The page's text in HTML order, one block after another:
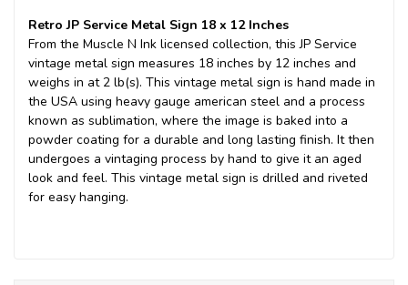
Retro JP Service Metal Sign 18 x 12 Inches
From the Muscle N Ink licensed collection, this JP Service
vintage metal sign measures 18 inches by 12 inches and
weighs in at 2 lb(s). This vintage metal sign is hand made in
the USA using heavy gauge american steel and a process
known as sublimation, where the image is baked into a
powder coating for a durable and long lasting finish. It then
undergoes a vintaging process by hand to give it an aged
look and feel. This vintage metal sign is drilled and riveted
for easy hanging.